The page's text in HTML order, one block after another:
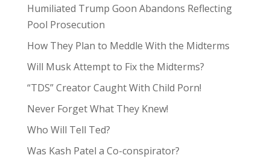
Humiliated Trump Goon Abandons Reflecting
Pool Prosecution
How They Plan to Meddle With the Midterms
Will Musk Attempt to Fix the Midterms?
“TDS” Creator Caught With Child Porn!
Never Forget What They Knew!
Who Will Tell Ted?
Was Kash Patel a Co-conspirator?